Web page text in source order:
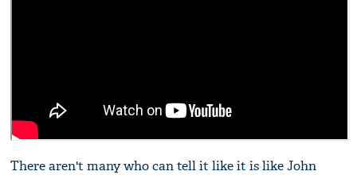
There aren't many who can tell it like it is like John